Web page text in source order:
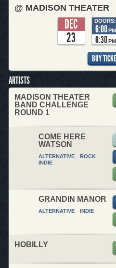
@ MADISON THEATER
DEC
23
DOORS:
6:00PM
6:30PM
BUY
ARTISTS
MADISON THEATER
BAND CHALLENGE
ROUND 1
COME HERE
WATSON
ALTERNATIVE
ROCK
INDIE
GRANDIN MANOR
ALTERNATIVE INDIE
HOBILLY